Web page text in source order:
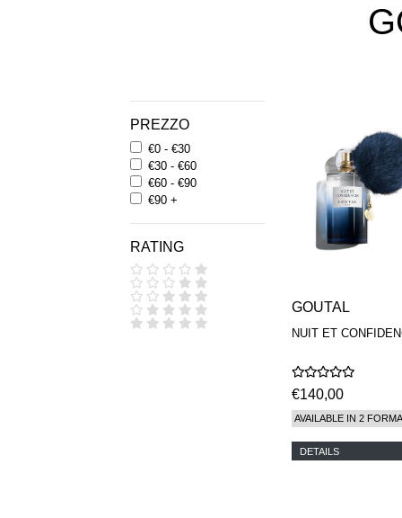
PREZZO
€0 - €30
€30 - €60
€60 - €90
€90 +
RATING
GOUTAL
NUIT ET
€140,00
AVAILABLE IN 2
DETAILS